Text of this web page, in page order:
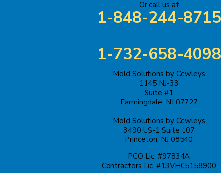
Or call us at
1-848-244-8715
1-732-658-4098
Mold Solutions by Cowleys
1145 NJ-33
Suite #1
Farmingdale, NJ 07727
Mold Solutions by Cowleys
3490 US-1 Suite 107
Princeton, NJ 08540
PCO Lic. #97834A
Contractors Lic. #13VH05158900